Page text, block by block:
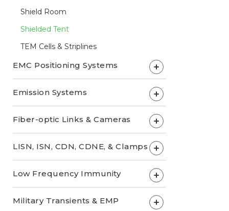
Shield Room
Shielded Tent
TEM Cells & Striplines
EMC Positioning Systems +
Emission Systems +
Fiber-optic Links & Cameras +
LISN, ISN, CDN, CDNE, & Clamps +
Low Frequency Immunity +
Military Transients & EMP +